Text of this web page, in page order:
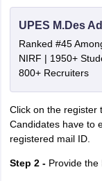
UPES M.Des
Ranked #45
NIRF | 1950+
800+ Recruiters
Click on the register
Candidates have to
registered mail ID.
Step 2 - Provide the